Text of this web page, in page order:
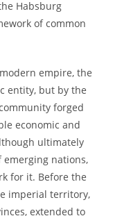
Habsburg
of common
empire, the
entity, but by the
forged
economic and
ultimately
nations,
for it. Before the
imperial territory,
extended to